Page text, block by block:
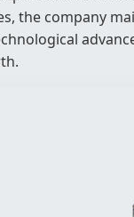
the company